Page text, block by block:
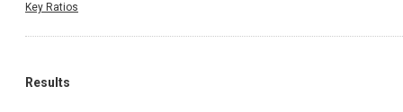
Key Ratios
Results